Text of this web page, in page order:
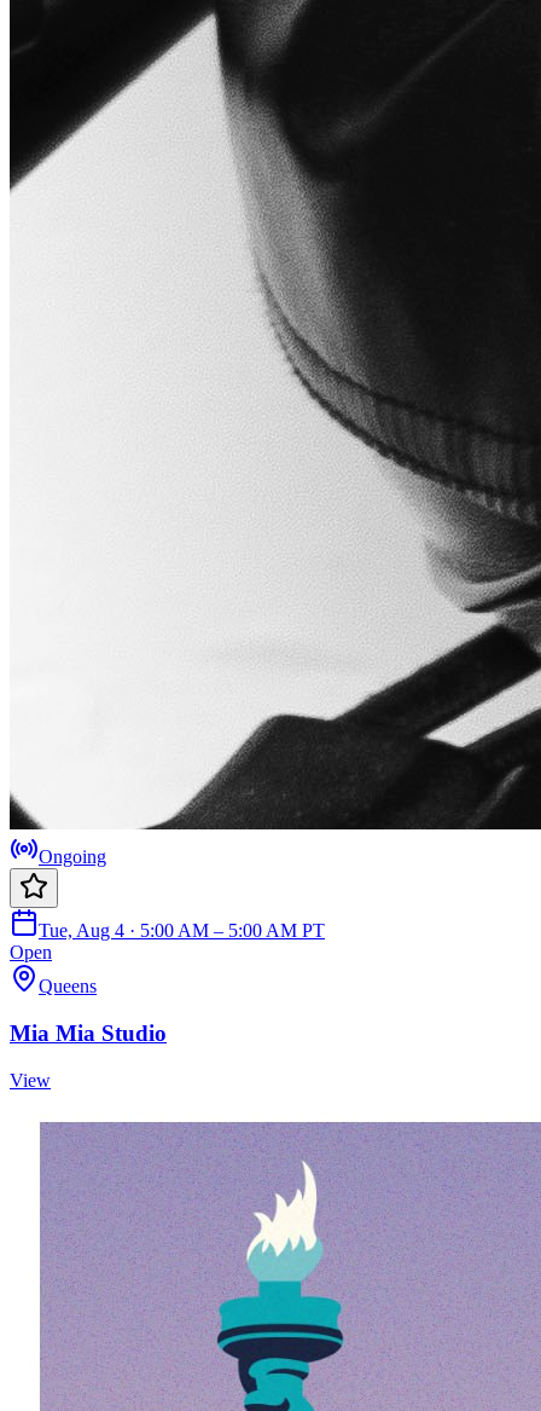
Ongoing
Tue, Aug 4 · 5:00 AM – 5:00 AM PT
Open
Queens
Mia Mia Studio
View